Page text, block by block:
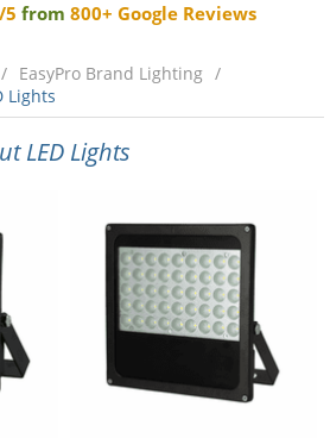
5 from 800+ Google Reviews
EasyPro Brand Lighting
Lights
LED Lights